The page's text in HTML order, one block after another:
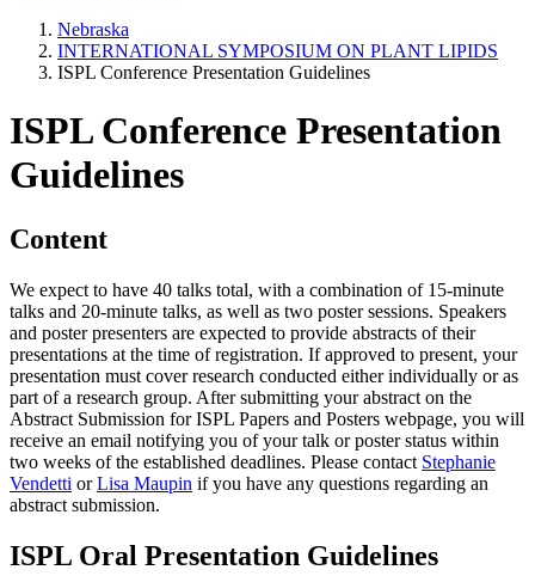
Nebraska
INTERNATIONAL SYMPOSIUM ON PLANT LIPIDS
ISPL Conference Presentation Guidelines
ISPL Conference Presentation
Guidelines
Content
We expect to have 40 talks total, with a combination of 15-minute
talks and 20-minute talks, as well as two poster sessions. Speakers
and poster presenters are expected to provide abstracts of their
presentations at the time of registration. If approved to present, your
presentation must cover research conducted either individually or as
part of a research group. After submitting your abstract on the
Abstract Submission for ISPL Papers and Posters webpage, you will
receive an email notifying you of your talk or poster status within
two weeks of the established deadlines. Please contact Stephanie
Vendetti orLisa Maupin if you have any questions regarding an
abstract submission.
ISPL Oral Presentation Guidelines